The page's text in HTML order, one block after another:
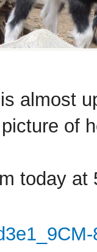
almost
of
today at